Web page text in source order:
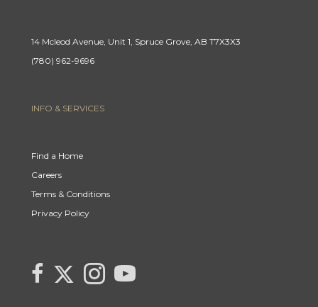
14 Mcleod Avenue, Unit 1, Spruce Grove, AB T7X3X3
(780) 962-9696
INFO & SERVICES
Find a Home
Careers
Terms & Conditions
Privacy Policy
link to Kerry's facebook page
Link to Kerry's Twitter page
Link to Kerry's Instagram page
link to Kerry's YouTube page